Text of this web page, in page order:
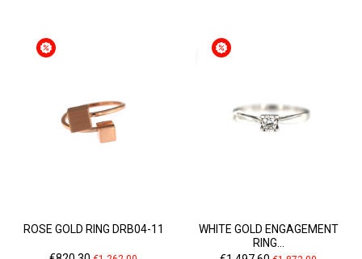
ROSE GOLD RING DRB04-11
WHITE GOLD ENGAGEMENT
RING...